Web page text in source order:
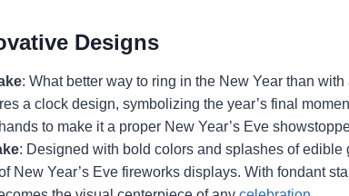
Designs
: What better way to ring in the New Year than
a clock design, symbolizing the year’s final
to make it a proper New Year’s Eve
: Designed with bold colors and splashes of edible
New Year’s Eve fireworks displays. With fondant